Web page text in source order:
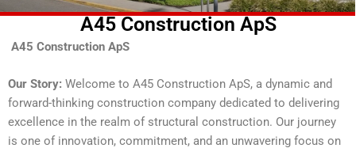
l
e
A45 Construction ApS
A45 Construction ApS
Our Story: Welcome to A45 Construction ApS, a dynamic and
forward-thinking construction company dedicated to delivering
excellence in the realm of structural construction. Our journey
is one of innovation, commitment, and an unwavering focus on